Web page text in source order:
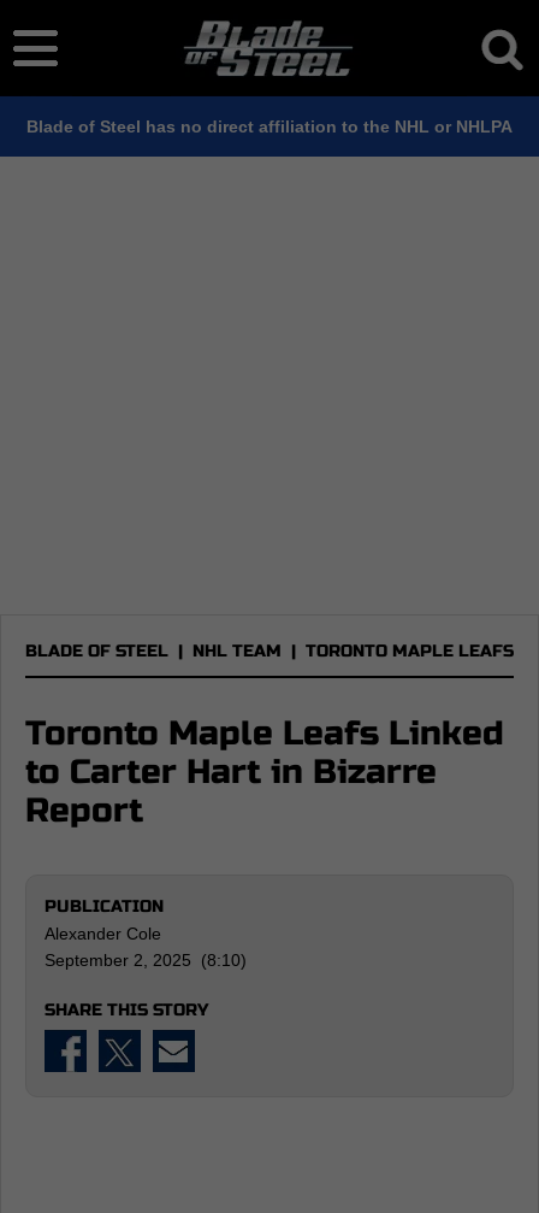
Blade of Steel has no direct affiliation to the NHL or NHLPA
BLADE OF STEEL | NHL TEAM | TORONTO MAPLE LEAFS
Toronto Maple Leafs Linked
to Carter Hart in Bizarre
Report
PUBLICATION
Alexander Cole
September 2, 2025 (8:10)
SHARE THIS STORY